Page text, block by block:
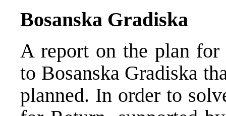
Bosanska Gradiska
A report on the plan
to Bosanska Gradiska
planned. In order to